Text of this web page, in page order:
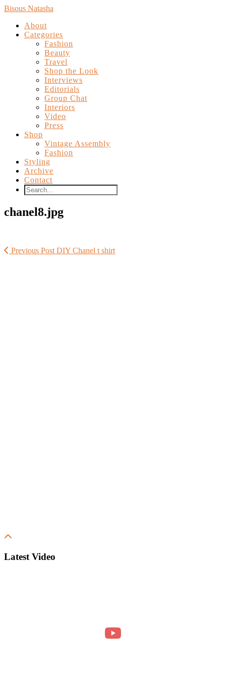
Bisous Natasha
About
Categories
Fashion
Beauty
Travel
Shop the Look
Interviews
Editorials
Group Chat
Interiors
Video
Press
Shop
Vintage Assembly
Fashion
Styling
Archive
Contact
chanel8.jpg
Previous Post DIY Chanel t shirt
Latest Video